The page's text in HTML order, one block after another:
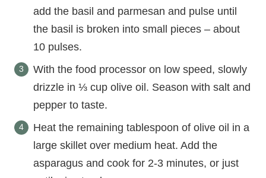
add the basil and parmesan and pulse until
the basil is broken into small pieces – about
10 pulses.
With the food processor on low speed, slowly
drizzle in ⅓ cup olive oil. Season with salt and
pepper to taste.
Heat the remaining tablespoon of olive oil in a
large skillet over medium heat. Add the
asparagus and cook for 2-3 minutes, or just